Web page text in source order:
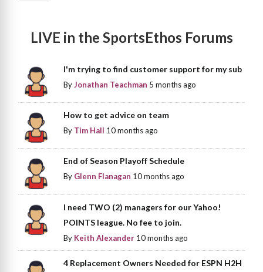
LIVE in the SportsEthos Forums
I'm trying to find customer support for my sub
ByJonathan Teachman 5 months ago
How to get advice on team
By Tim Hall 10 months ago
End of Season Playoff Schedule
By Glenn Flanagan 10 months ago
I need TWO (2) managers for our Yahoo!
POINTS league. No fee to join.
By Keith Alexander 10 months ago
4 Replacement Owners Needed for ESPN H2H